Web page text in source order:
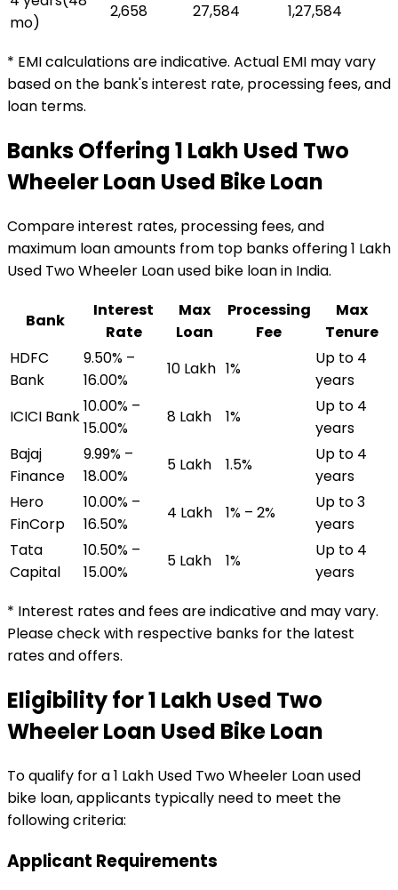
mo)
₹2,658 ₹27,584 ₹1,27,584
* EMI calculations are indicative. Actual EMI may vary
based on the bank's interest rate, processing fees, and
loan terms.
Banks Offering₹1 Lakh Used Two
Wheeler Loan Used Bike Loan
Compare interest rates, processing fees, and
maximum loan amounts from top banks offering₹1 Lakh
Used Two Wheeler Loanused bike loanin India.
Bank
Interest
Rate
Max
Loan
Processing
Fee
Max
Tenure
HDFC
Bank
9.50% –
16.00%
₹10 Lakh 1%
Up to 4
years
ICICI Bank
10.00% –
15.00%
₹8 Lakh 1%
Up to 4
years
Bajaj
Finance
9.99% –
18.00%
₹5 Lakh 1.5%
Up to 4
years
Hero
FinCorp
10.00% –
16.50%
₹4 Lakh 1% – 2%
Up to 3
years
Tata
Capital
10.50% –
15.00%
₹5 Lakh 1%
Up to 4
years
* Interest rates and fees are indicative and may vary.
Please check with respective banks for the latest
rates and offers.
Eligibility for₹1 Lakh Used Two
Wheeler Loan Used Bike Loan
To qualify for a₹1 Lakh Used Two Wheeler Loanused
bike loan, applicants typically need to meet the
following criteria:
Applicant Requirements